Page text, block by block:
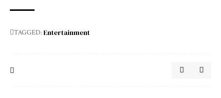
TAGGED:Entertainment